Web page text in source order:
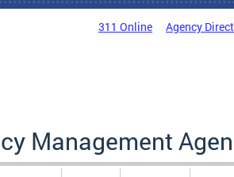
311 Online Agency
Management